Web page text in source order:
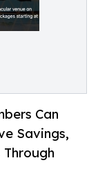
Can
Savings,